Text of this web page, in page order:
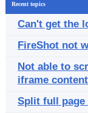
Recent topics
Can't get the
FireShot not
Not able to
iframe
Split full